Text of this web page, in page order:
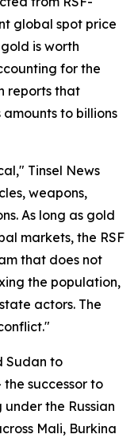
global spot price
is worth
for the
reports that
to billions
Tinsel News
weapons,
As long as gold
markets, the RSF
that does not
the population,
actors. The
Sudan to
successor to
the Russian
Mali, Burkina